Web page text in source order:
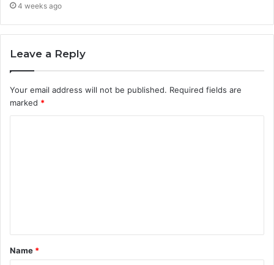
4 weeks ago
Leave a Reply
Your email address will not be published. Required fields are
marked *
t
*
Name *